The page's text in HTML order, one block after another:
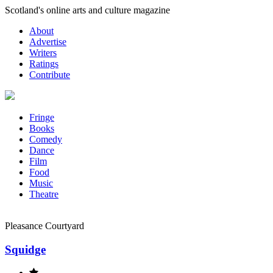
Skip
content
Scotland's online arts and culture magazine
About
Advertise
Writers
Ratings
Contribute
Fringe
Books
Comedy
Dance
Film
Food
Music
Theatre
Pleasance Courtyard
Squidge